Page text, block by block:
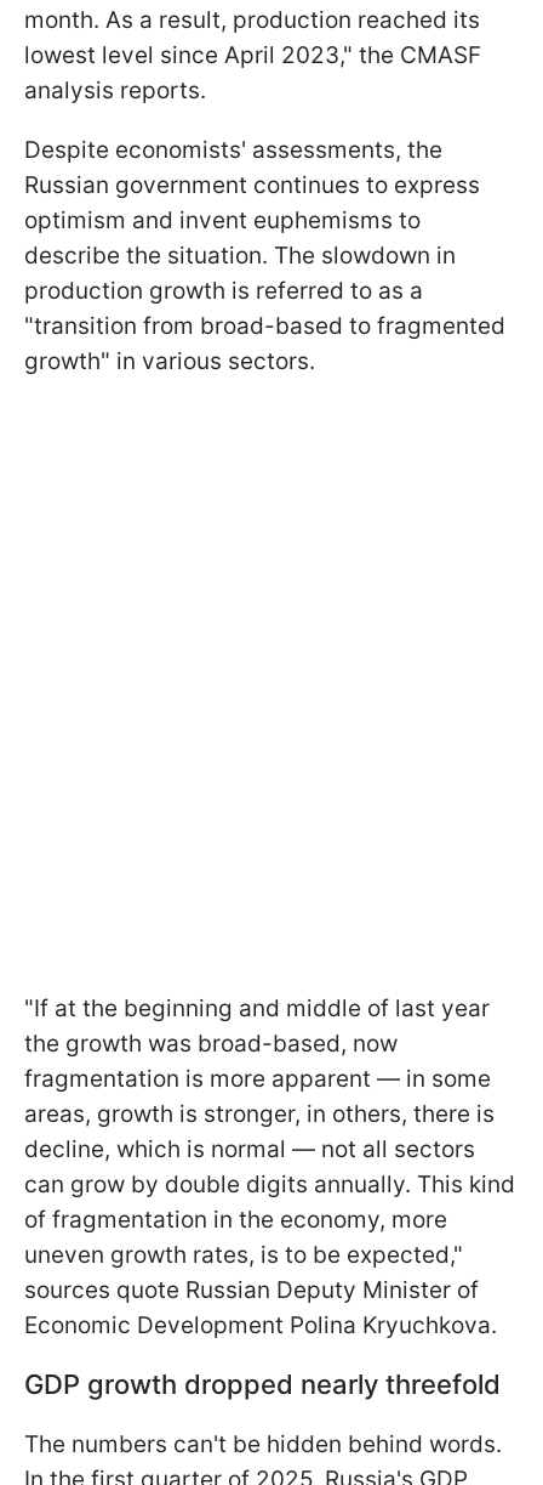
month. As a result, production reached its
lowest level since April 2023," the CMASF
analysis reports.
Despite economists' assessments, the
Russian government continues to express
optimism and invent euphemisms to
describe the situation. The slowdown in
production growth is referred to as a
"transition from broad-based to fragmented
growth" in various sectors.
"If at the beginning and middle of last year
the growth was broad-based, now
fragmentation is more apparent — in some
areas, growth is stronger, in others, there is
decline, which is normal — not all sectors
can grow by double digits annually. This kind
of fragmentation in the economy, more
uneven growth rates, is to be expected,"
sources quote Russian Deputy Minister of
Economic Development Polina Kryuchkova.
GDP growth dropped nearly threefold
The numbers can't be hidden behind words.
In the first quarter of 2025, Russia's GDP